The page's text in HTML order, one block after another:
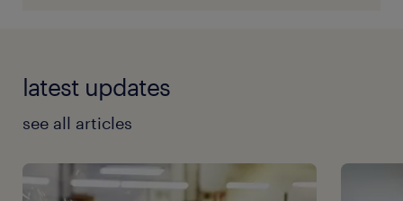
latest updates
see all articles